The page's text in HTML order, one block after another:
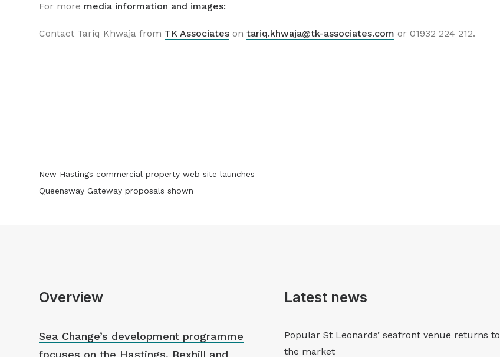
For more media information and images:
Contact Tariq Khwaja from TK Associates on tariq.khwaja@tk-associates.com or 01932 224 212.
New Hastings commercial property web site launches
Queensway Gateway proposals shown
Overview
Sea Change’s development programme
focuses on the Hastings, Bexhill and
Latest news
Popular St Leonards’ seafront venue returns to
the market